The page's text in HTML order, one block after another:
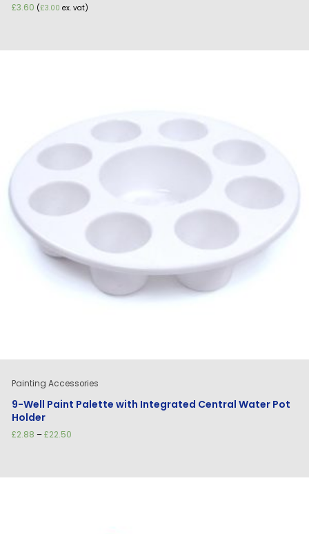
£3.60 (£3.00 ex. vat)
Painting Accessories
9-Well Paint Palette with Integrated Central Water Pot
Holder
£2.88 –£22.50Price
£22.50